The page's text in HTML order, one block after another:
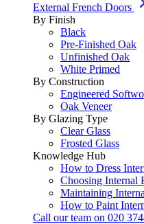
External French Doors
By Finish
Black
Pre-Finished Oak
Unfinished Oak
White Primed
By Construction
Engineered
Oak Veneer
By Glazing Type
Clear Glass
Frosted Glass
Knowledge Hub
How to Dress
Choosing Internal
Maintaining
How to Paint
Call our team on 020